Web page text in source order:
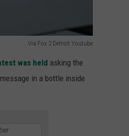
Via Fox 2 Detroit Youtube
was held asking the
in a bottle inside